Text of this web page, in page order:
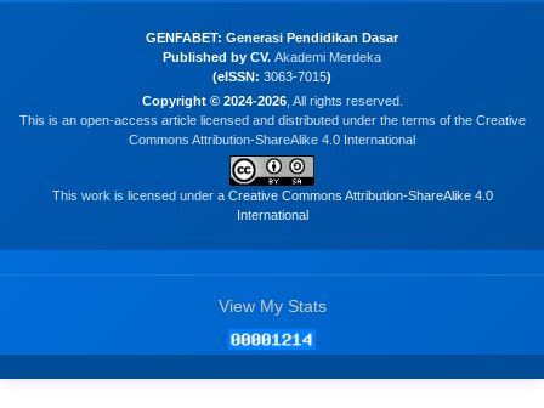
GENFABET: Generasi Pendidikan Dasar
Published by CV. Akademi Merdeka
(eISSN: 3063-7015)
Copyright © 2024-2026, All rights reserved.
This is an open-access article licensed and distributed under the terms of the Creative
Commons Attribution-ShareAlike 4.0 International
This work is licensed under a Creative Commons Attribution-ShareAlike 4.0
International
View My Stats